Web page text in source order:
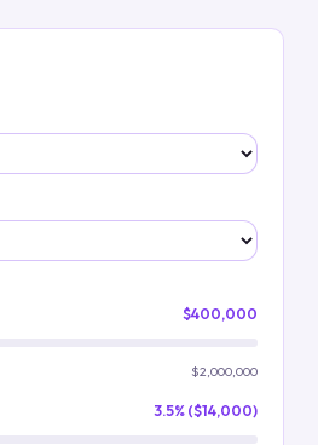
$400,000
$2,000,000
3.5% ($14,000)